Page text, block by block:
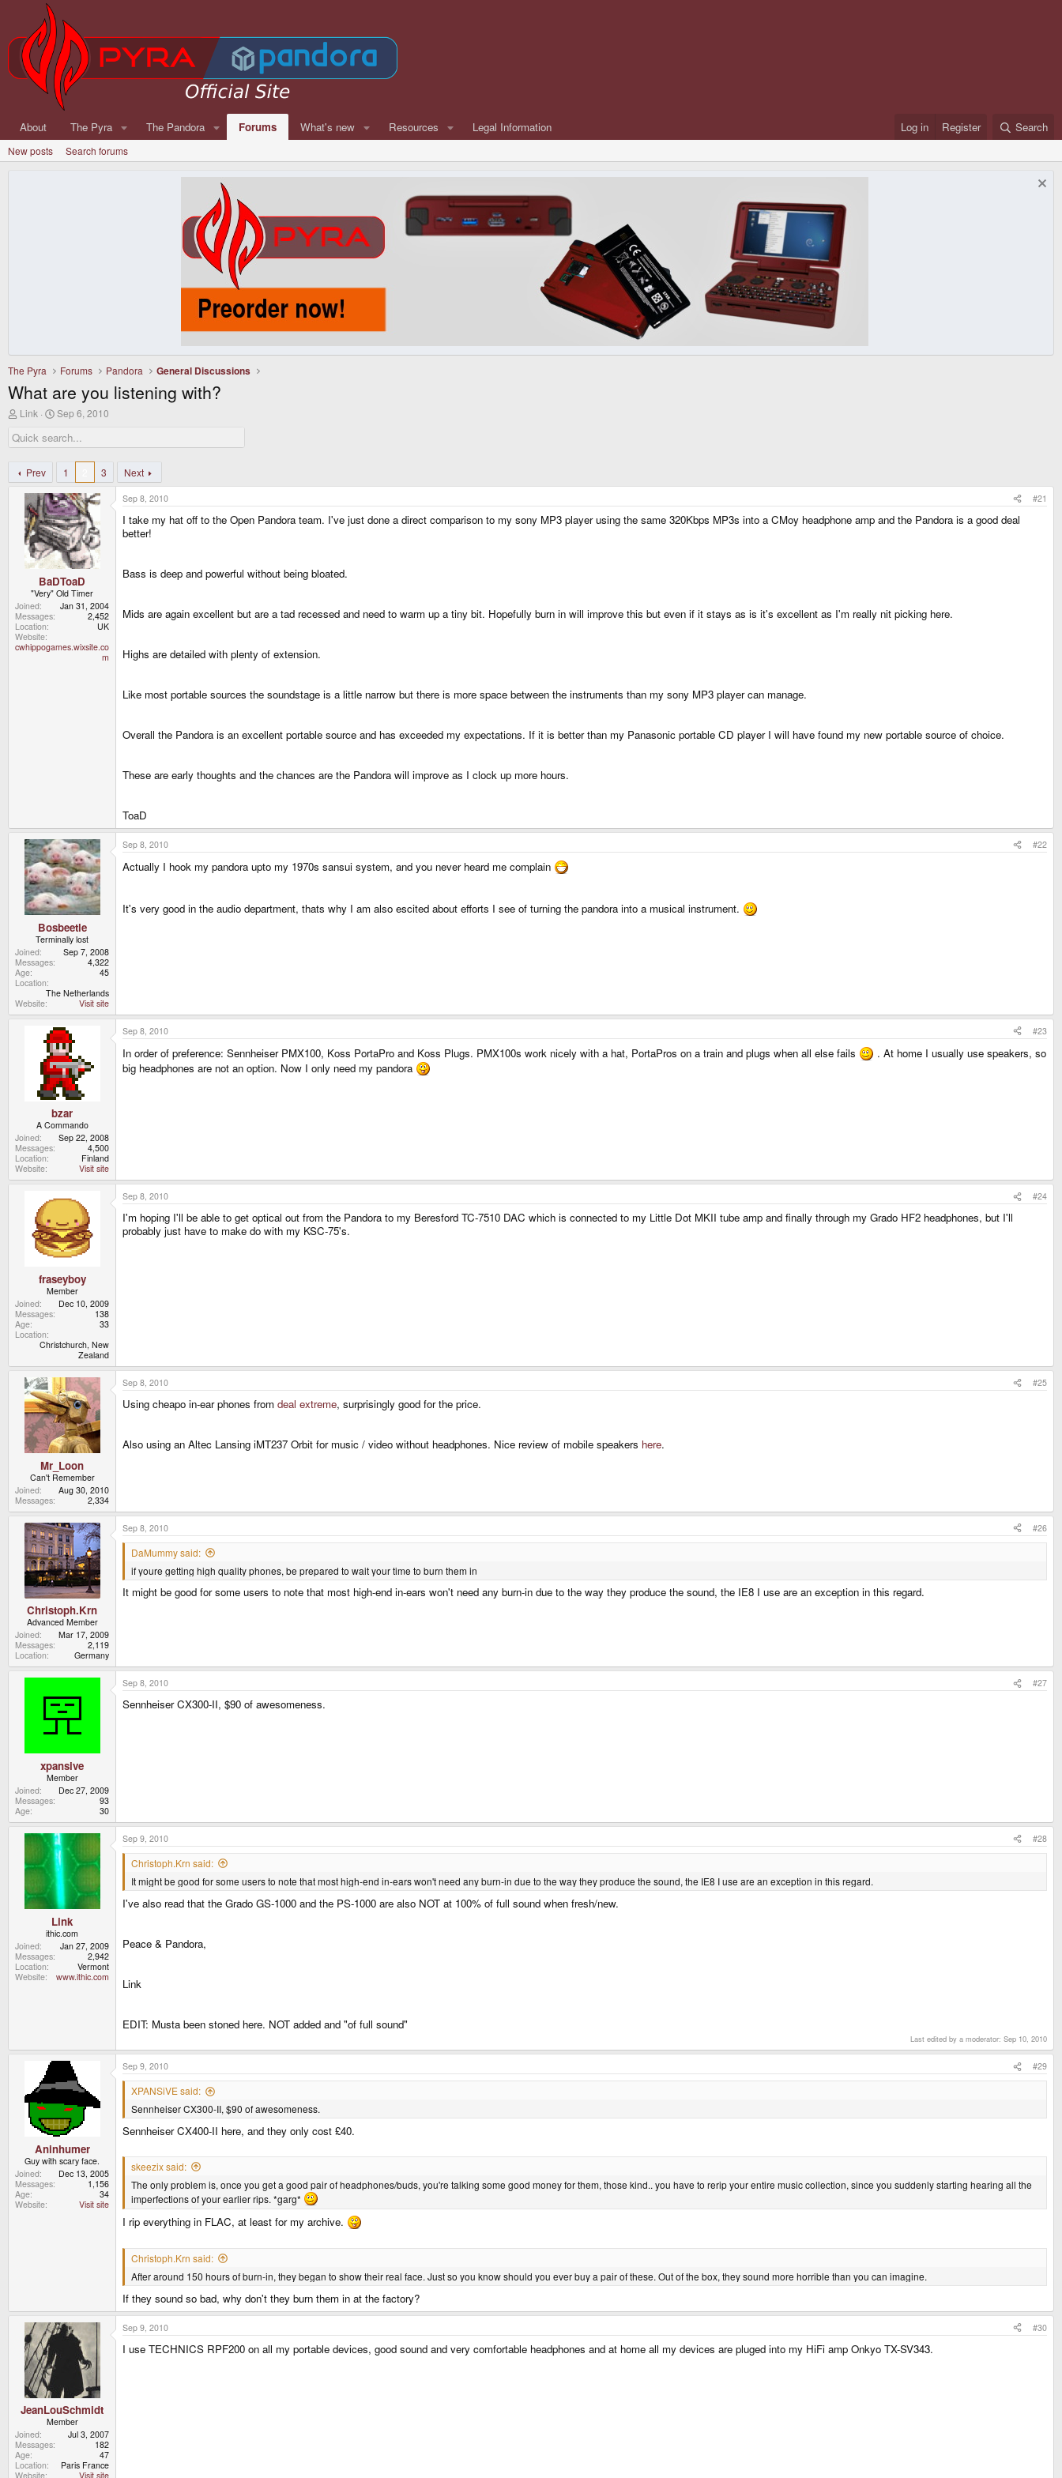
About The Pyra The Pandora Forums What's new Resources Legal Information Log in Register Search
New posts Search forums
The Pyra Forums Pandora General Discussions
What are you listening with?
T
r
e
d
s
Link
S
a
r
a
t
e
Sep 6, 2010
Prev 1 3 Next
BaDToaD
"Very" Old Timer
Joined
Jan 31, 2004
Messages
2,452
Location
UK
Website
cwhippogames.wixsite.co
m
Sep 8, 2010 #21
I take my hat off to the Open Pandora team. I've just done a direct comparison to my sony MP3 player using the same 320Kbps MP3s into a CMoy headphone amp and the Pandora is a good deal
better!
Bass is deep and powerful without being bloated.
Mids are again excellent but are a tad recessed and need to warm up a tiny bit. Hopefully burn in will improve this but even if it stays as is it's excellent as I'm really nit picking here.
Highs are detailed with plenty of extension.
Like most portable sources the soundstage is a little narrow but there is more space between the instruments than my sony MP3 player can manage.
Overall the Pandora is an excellent portable source and has exceeded my expectations. If it is better than my Panasonic portable CD player I will have found my new portable source of choice.
These are early thoughts and the chances are the Pandora will improve as I clock up more hours.
ToaD
Bosbeetle
Terminally lost
Joined
Sep 7, 2008
Messages
4,322
Age
45
Location
The Netherlands
Website
Visit site
Sep 8, 2010 #22
Actually I hook my pandora upto my 1970s sansui system, and you never heard me complain
It's very good in the audio department, thats why I am also escited about efforts I see of turning the pandora into a musical instrument.
bzar
A Commando
Joined
Sep 22, 2008
Messages
4,500
Location
Finland
Website
Visit site
Sep 8, 2010 #23
In order of preference: Sennheiser PMX100, Koss PortaPro and Koss Plugs. PMX100s work nicely with a hat, PortaPros on a train and plugs when all else fails
. At home I usually use speakers, so
big headphones are not an option. Now I only need my pandora
fraseyboy
Member
Joined
Dec 10, 2009
Messages
138
Age
33
Location
Christchurch, New
Zealand
Sep 8, 2010 #24
I'm hoping I'll be able to get optical out from the Pandora to my Beresford TC-7510 DAC which is connected to my Little Dot MKII tube amp and finally through my Grado HF2 headphones, but I'll
probably just have to make do with my KSC-75's.
Mr_Loon
Can't Remember
Joined
Aug 30, 2010
Messages
2,334
Sep 8, 2010 #25
Using cheapo in-ear phones from deal extreme, surprisingly good for the price.
Also using an Altec Lansing iMT237 Orbit for music / video without headphones. Nice review of mobile speakers here.
Christoph.Krn
Advanced Member
Joined
Mar 17, 2009
Messages
2,119
Location
Germany
Sep 8, 2010 #26
DaMummy said:
if youre getting high quality phones, be prepared to wait your time to burn them in
It might be good for some users to note that most high-end in-ears won't need any burn-in due to the way they produce the sound, the IE8 I use are an exception in this regard.
xpansive
Member
Joined
Dec 27, 2009
Messages
93
Age
30
Sep 8, 2010 #27
Sennheiser CX300-II, $90 of awesomeness.
Link
ithic.com
Joined
Jan 27, 2009
Messages
2,942
Location
Vermont
Website
www.ithic.com
Sep 9, 2010 #28
Christoph.Krn said:
It might be good for some users to note that most high-end in-ears won't need any burn-in due to the way they produce the sound, the IE8 I use are an exception in this regard.
I've also read that the Grado GS-1000 and the PS-1000 are also NOT at 100% of full sound when fresh/new.
Peace & Pandora,
Link
EDIT: Musta been stoned here. NOT added and "of full sound"
Last edited by a moderator: Sep 10, 2010
Aninhumer
Guy with scary face.
Joined
Dec 13, 2005
Messages
1,156
Age
34
Website
Visit site
Sep 9, 2010 #29
XPANSiVE said:
Sennheiser CX300-II, $90 of awesomeness.
Sennheiser CX400-II here, and they only cost £40.
skeezix said:
The only problem is, once you get a good pair of headphones/buds, you're talking some good money for them, those kind.. you have to rerip your entire music collection, since you suddenly starting hearing all the
imperfections of your earlier rips. *garg*
I rip everything in FLAC, at least for my archive.
Christoph.Krn said:
After around 150 hours of burn-in, they began to show their real face. Just so you know should you ever buy a pair of these. Out of the box, they sound more horrible than you can imagine.
If they sound so bad, why don't they burn them in at the factory?
JeanLouSchmidt
Member
Joined
Jul 3, 2007
Messages
182
Age
47
Location
Paris France
Website
Visit site
Sep 9, 2010 #30
I use TECHNICS RPF200 on all my portable devices, good sound and very comfortable headphones and at home all my devices are pluged into my HiFi amp Onkyo TX-SV343.